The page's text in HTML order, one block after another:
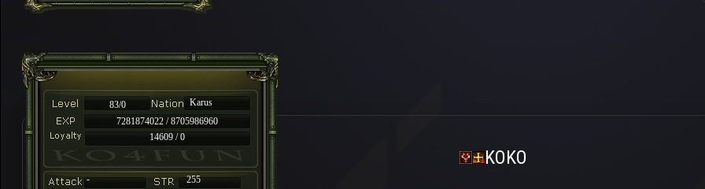
83/0
Karus
7281874022 / 8705986960
14609 / 0
-
255
KOKO